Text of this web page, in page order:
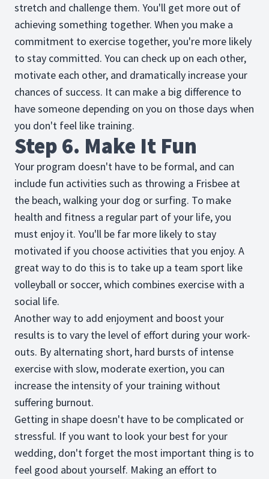
stretch and challenge them. You'll get more out of
achieving something together. When you make a
commitment to exercise together, you're more likely
to stay committed. You can check up on each other,
motivate each other, and dramatically increase your
chances of success. It can make a big difference to
have someone depending on you on those days when
you don't feel like training.
Step 6. Make It Fun
Your program doesn't have to be formal, and can
include fun activities such as throwing a Frisbee at
the beach, walking your dog or surfing. To make
health and fitness a regular part of your life, you
must enjoy it. You'll be far more likely to stay
motivated if you choose activities that you enjoy. A
great way to do this is to take up a team sport like
volleyball or soccer, which combines exercise with a
social life.
Another way to add enjoyment and boost your
results is to vary the level of effort during your work-
outs. By alternating short, hard bursts of intense
exercise with slow, moderate exertion, you can
increase the intensity of your training without
suffering burnout.
Getting in shape doesn't have to be complicated or
stressful. If you want to look your best for your
wedding, don't forget the most important thing is to
feel good about yourself. Making an effort to